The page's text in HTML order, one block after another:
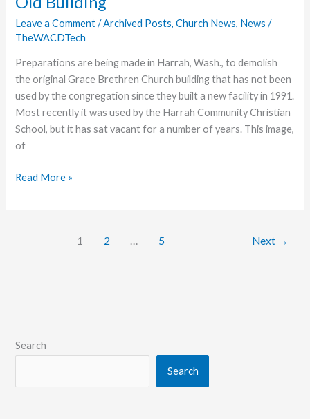
D.C.
Leave a Comment /Archived Posts,Church News, News /
TheWACDTech
Preparations are being made in Harrah, Wash., to demolish
the original Grace Brethren Church building that has not been
used by the congregation since they built a new facility in 1991.
Most recently it was used by the Harrah Community Christian
School, but it has sat vacant for a number of years. This image,
of
Harrah
Read More »
1 2 … 5 Next →
Search
Search